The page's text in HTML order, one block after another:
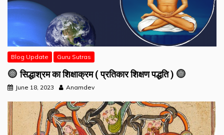
Blog Update Guru Sutras
सिद्धाश्रम का शिक्षाक्रम ( प्रतिकार शिक्षण पद्धति )
June 18, 2023 Anamdev